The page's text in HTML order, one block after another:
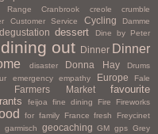
Range
Cranbrook creole
crumble
Customer Service Cycling Damme
degustation dessert Dine by Peter
dining out Dinner Dinner
disaster Donna Hay
Drums
emergency empathy Europe Fale
Farmers Market
favourite
feijoa fine dining Fire Fireworks
for family France fresh
Freycinet
garmisch
geocaching GM gps Grey